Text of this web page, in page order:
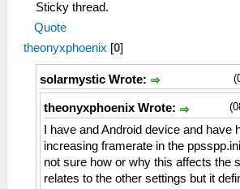
Sticky thread.
Quote
theonyxphoenix [0]
solarmystic Wrote:
theonyxphoenix Wrote:
I have and Android device and have
increasing framerate in the
not sure how or why this affects the
relates to the other settings but it